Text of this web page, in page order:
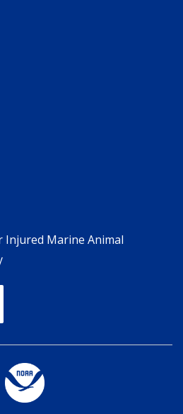
Injured Marine Animal